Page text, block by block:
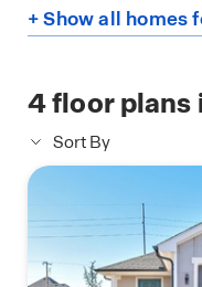
+ Show all homes
4floor plans
Sort By